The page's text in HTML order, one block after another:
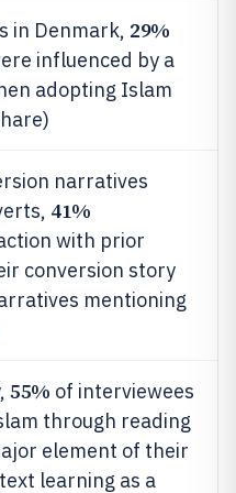
in Denmark, 29%
influenced by a
adopting Islam
narratives
41%
with prior
conversion story
mentioning
55% of interviewees
through reading
element of their
learning as a